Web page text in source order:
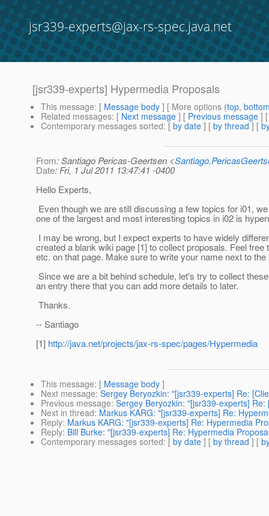
jsr339-experts@jax-rs-spec.java.net
[jsr339-experts] Hypermedia Proposals
This message: [ Message body ] [ More options (top,
Related messages: [ Next message ] [ Previous message ]
Contemporary messages sorted: [ by date ] [ by thread ] [
From: Santiago Pericas-Geertsen <
Date: Fri, 1 Jul 2011 13:47:41 -0400
Hello Experts,
Even though we are still discussing a few topics for i01,
one of the largest and most interesting topics in i02 is
I may be wrong, but I expect experts to have widely
created a blank wiki page [1] to collect proposals. Feel
etc. on that page. Make sure to write your name next to
Since we are a bit behind schedule, let's try to collect
an entry there that you can add more details to later.
Thanks.
-- Santiago
[1] http://java.net/projects/jax-rs-spec/pages/Hypermedia
This message: [ Message body ]
Next message: Sergey Beryozkin: "[jsr339-experts] Re:
Previous message: Sergey Beryozkin: "[jsr339-experts]
Next in thread: Markus KARG: "[jsr339-experts] Re:
Reply: Markus KARG: "[jsr339-experts] Re: Hypermedia
Reply: Bill Burke: "[jsr339-experts] Re: Hypermedia
Contemporary messages sorted: [ by date ] [ by thread ] [